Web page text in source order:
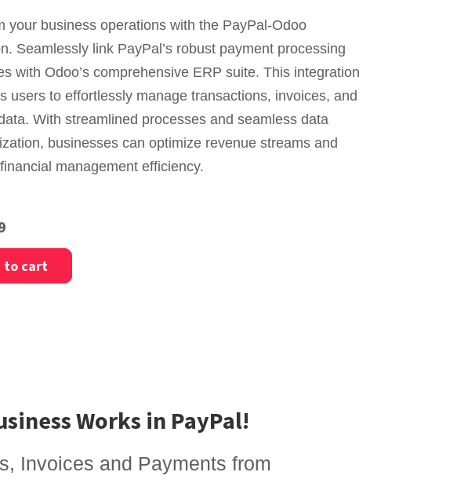
your business operations with the PayPal-Odoo
Seamlessly link PayPal’s robust payment processing
with Odoo’s comprehensive ERP suite. This integration
users to effortlessly manage transactions, invoices, and
With streamlined processes and seamless data
businesses can optimize revenue streams and
management efficiency.
to cart
Works in PayPal!
Invoices and Payments from